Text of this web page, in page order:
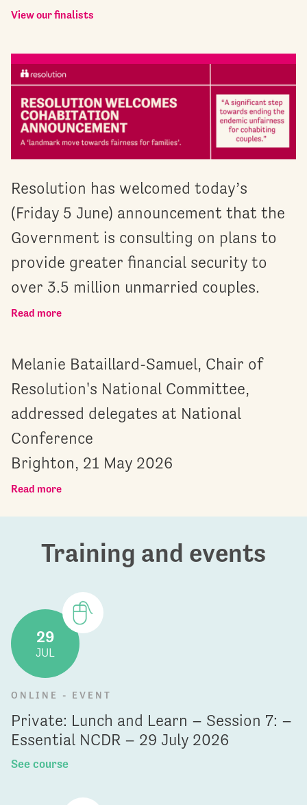
View our finalists
Resolution has welcomed today’s
(Friday 5 June) announcement that the
Government is consulting on plans to
provide greater financial security to
over 3.5 million unmarried couples.
Read more
Melanie Bataillard-Samuel, Chair of
Resolution's National Committee,
addressed delegates at National
Conference
Brighton, 21 May 2026
Read more
Training and events
29
JUL
ONLINE - EVENT
Private: Lunch and Learn – Session 7: –
Essential NCDR – 29 July 2026
See course